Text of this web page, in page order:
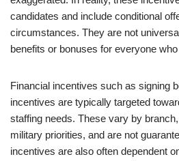
candidates and include conditional
circumstances. They are not
benefits or bonuses for everyone
Financial incentives such as signing
incentives are typically targeted
staffing needs. These vary by
military priorities, and are not
incentives are also often dependent